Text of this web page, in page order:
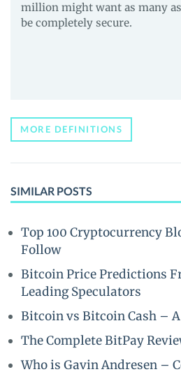
million might want as many
be completely secure.
MORE DEFINITIONS
SIMILAR POSTS
Top 100 Cryptocurrency
Follow
Bitcoin Price Predictions
Leading Speculators
Bitcoin vs Bitcoin Cash –
The Complete BitPay
Who is Gavin Andresen –